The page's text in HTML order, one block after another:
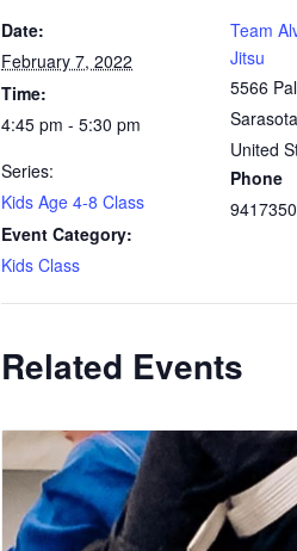
Date:
February 7, 2022
Time:
4:45 pm - 5:30 pm
Series:
Kids Age 4-8 Class
Event Category:
Kids Class
Team
Jitsu
5566
Sarasota
United
Phone
Related Events